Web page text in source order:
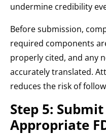
undermine credibility
Before submission,
required components
properly cited, and any
accurately translated.
reduces the risk of
Step 5:
Appropriate